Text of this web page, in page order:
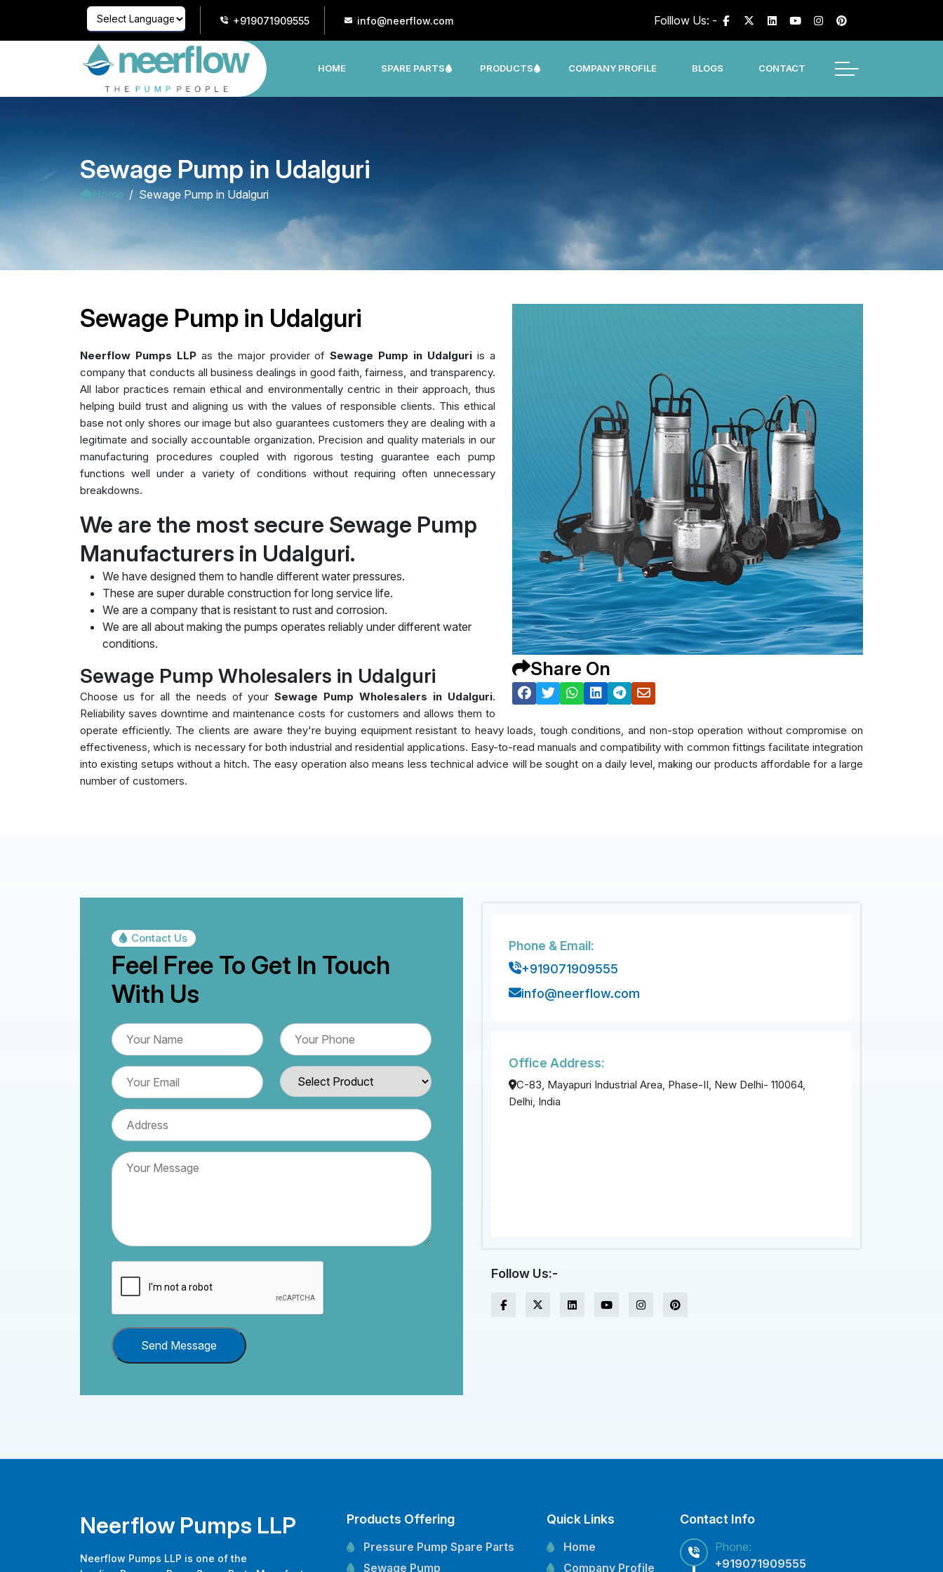
Powered by
Translate
+919071909555 info@neerflow.com Folllow Us: -
HOME SPARE PARTS PRODUCTS COMPANY PROFILE BLOGS CONTACT
Sewage Pump in Udalguri
Home Sewage Pump in Udalguri
Share On
Sewage Pump in Udalguri
Neerflow Pumps LLPas the major provider ofSewage Pump in Udalguri is a
company that conducts all business dealings in good faith, fairness, and transparency.
All labor practices remain ethical and environmentally centric in their approach, thus
helping build trust and aligning us with the values of responsible clients. This ethical
base not only shores our image but also guarantees customers they are dealing with a
legitimate and socially accountable organization. Precision and quality materials in our
manufacturing procedures coupled with rigorous testing guarantee each pump
functions well under a variety of conditions without requiring often unnecessary
breakdowns.
We are the most secure Sewage Pump
Manufacturers in Udalguri.
We have designed them to handle different water pressures.
These are super durable construction for long service life.
We are a company that is resistant to rust and corrosion.
We are all about making the pumps operates reliably under different water
conditions.
Sewage Pump Wholesalers in Udalguri
Choose us for all the needs of yourSewage Pump Wholesalers in Udalguri.
Reliability saves downtime and maintenance costs for customers and allows them to
operate efficiently. The clients are aware they're buying equipment resistant to heavy loads, tough conditions, and non-stop operation without compromise on
effectiveness, which is necessary for both industrial and residential applications. Easy-to-read manuals and compatibility with common fittings facilitate integration
into existing setups without a hitch. The easy operation also means less technical advice will be sought on a daily level, making our products affordable for a large
number of customers.
Contact Us
Feel Free To Get In Touch
With Us
Send Message
Phone & Email:
+919071909555
info@neerflow.com
Office Address:
C-83, Mayapuri Industrial Area, Phase-II, New Delhi- 110064,
Delhi, India
Follow Us:-
Neerflow Pumps LLP
Neerflow Pumps LLP is one of the
Products Offering
Pressure Pump Spare Parts
Sewage Pump
Quick Links
Home
Company Profile
Contact Info
Phone:
+919071909555